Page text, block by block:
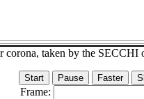
corona, taken by the
Frame: